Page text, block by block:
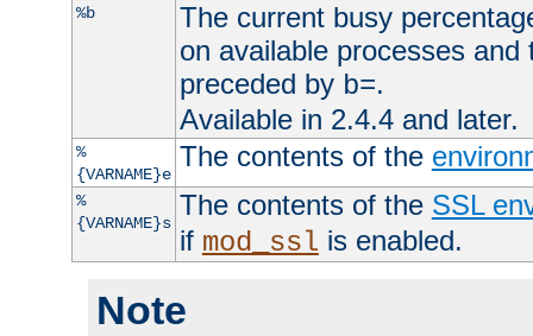
%b
The current busy
on available processes
preceded by b=.
Available in 2.4.4 and later.
%
{VARNAME}e
The contents of the
%
{VARNAME}s
The contents of the SSL
if mod_ssl is enabled.
Note